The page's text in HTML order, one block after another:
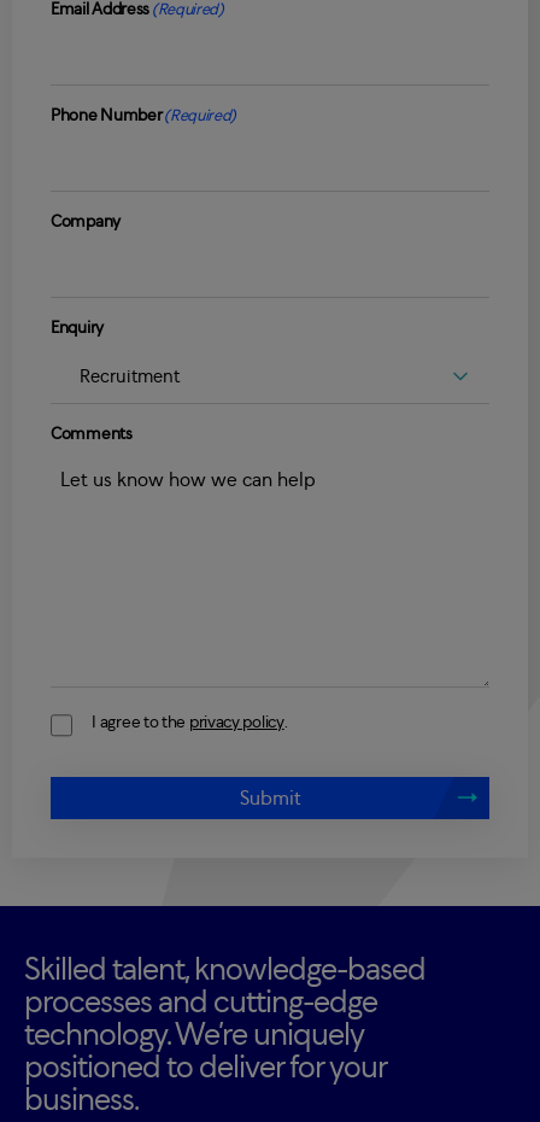
Email Address (Required)
Phone Number(Required)
Company
Enquiry
Comments
ConsentI agree to the privacy policy.
Submit
Skilled talent, knowledge-based
processes and cutting-edge
technology. We’re uniquely
positioned to deliver for your
business.